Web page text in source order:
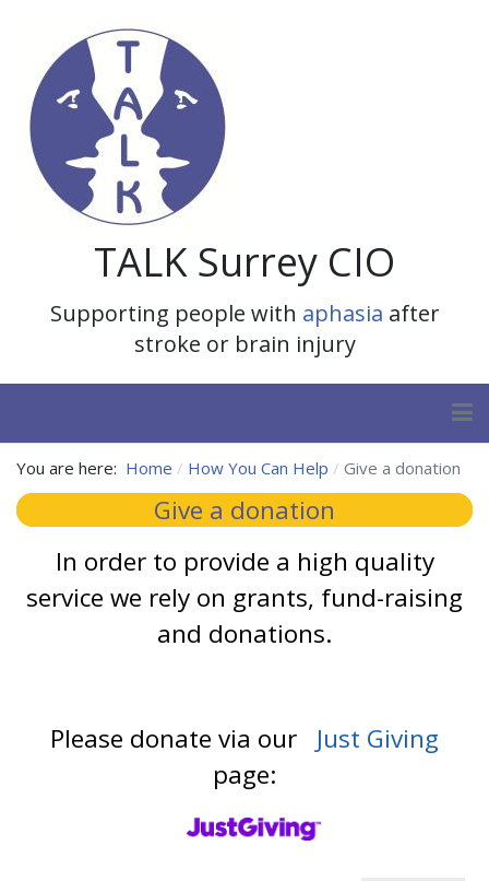
TALK Surrey CIO
Supporting people with aphasia after
stroke or brain injury
You are here: Home How You Can Help Give a donation
Give a donation
In order to provide a high quality
service we rely on grants, fund-raising
and donations.
Please donate via our
Just Giving
page: